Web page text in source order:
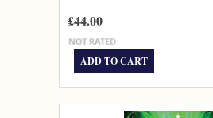
£44.00
ADD TO CART